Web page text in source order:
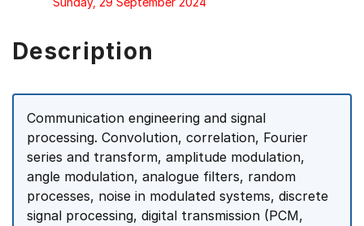
Description
Communication engineering and signal
processing. Convolution, correlation, Fourier
series and transform, amplitude modulation,
angle modulation, analogue filters, random
processes, noise in modulated systems, discrete
signal processing, digital transmission (PCM,